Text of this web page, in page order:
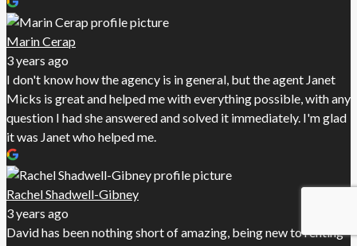
Marin Cerap
3 years ago
I don't know how the agency is in general, but the agent Janet
Micks is great and helped me with everything possible, with any
question I had she answered and solved it immediately. I'm glad
it was Janet who helped me.
Rachel Shadwell-Gibney
3 years ago
David has been nothing short of amazing, being new to renting